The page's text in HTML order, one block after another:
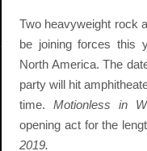
Venues
Top
Events
Two heavyweight rock
be joining forces this
North America. The
party will hit
time. Motionless in
opening act for the
2019.